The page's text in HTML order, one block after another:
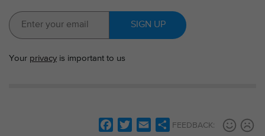
SIGN UP
Your privacy is important to us
SFEEDBACK: